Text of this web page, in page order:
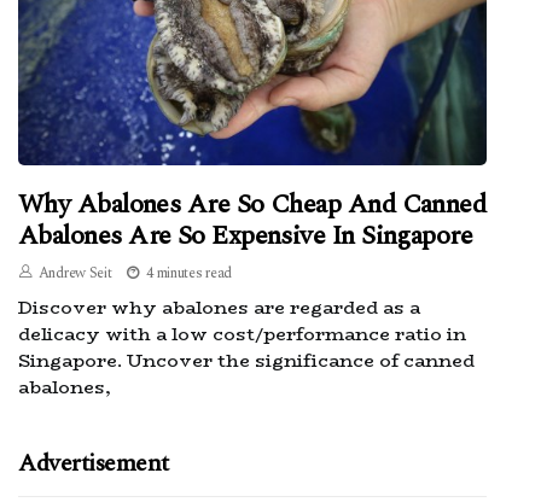
Why Abalones Are So Cheap And Canned
Abalones Are So Expensive In Singapore
Andrew Seit 4 minutes read
Discover why abalones are regarded as a
delicacy with a low cost/performance ratio in
Singapore. Uncover the significance of canned
abalones,
Advertisement